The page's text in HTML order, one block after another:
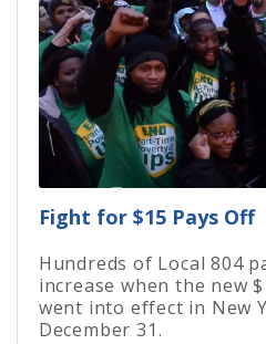
Fight for $15 Pays Off
Hundreds of Local 804
increase when the new
went into effect in New
December 31.